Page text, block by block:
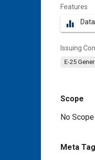
Features
equalizer
Issuing
E-25
Scope
Content
No
Meta